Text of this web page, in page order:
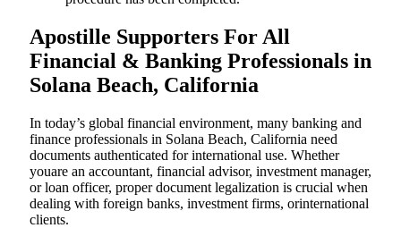
Apostille Supporters For All
Financial & Banking Professionals in
Solana Beach, California
In today’s global financial environment, many banking and
finance professionals in Solana Beach, California need
documents authenticated for international use. Whether
youare an accountant, financial advisor, investment manager,
or loan officer, proper document legalization is crucial when
dealing with foreign banks, investment firms, orinternational
clients.